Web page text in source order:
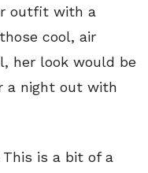
outfit with a
cool, air
her look would be
a night out with
This is a bit of a